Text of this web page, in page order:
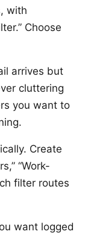
with
Choose
arrives but
cluttering
you want to
Create
“Work-
filter routes
want logged